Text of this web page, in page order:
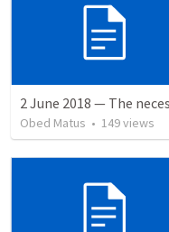
Obed Matus • 149views